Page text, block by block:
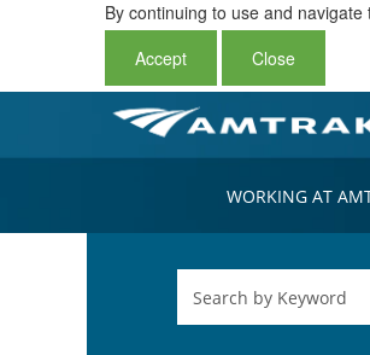
By continuing to use and
Accept
Close
WORKING AT